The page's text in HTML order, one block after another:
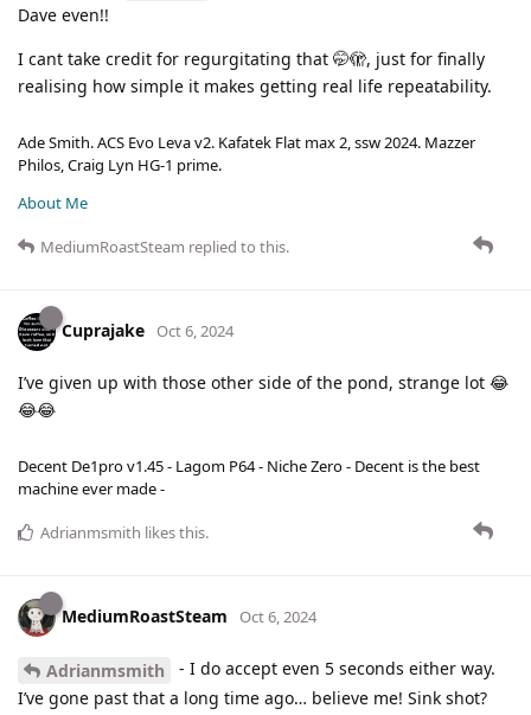
Dave even!!
I cant take credit for regurgitating that 🤭🫣, just for finally
realising how simple it makes getting real life repeatability.
Ade Smith. ACS Evo Leva v2. Kafatek Flat max 2, ssw 2024. Mazzer
Philos, Craig Lyn HG-1 prime.
About Me
MediumRoastSteam replied to this.
Cuprajake Oct 6, 2024
I’ve given up with those other side of the pond, strange lot 😂
😂😂
Decent De1pro v1.45 - Lagom P64 - Niche Zero - Decent is the best
machine ever made -
Adrianmsmith likes this.
MediumRoastSteam Oct 6, 2024
Adrianmsmith
- I do accept even 5 seconds either way.
I’ve gone past that a long time ago… believe me! Sink shot?